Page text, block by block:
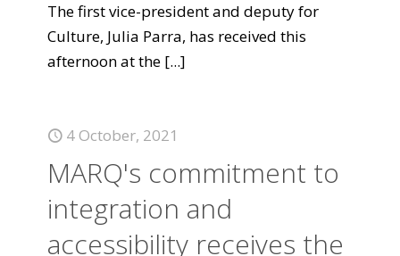
The first vice-president and deputy for
Culture, Julia Parra, has received this
afternoon at the [...]
4 October, 2021
MARQ's commitment to
integration and
accessibility receives the